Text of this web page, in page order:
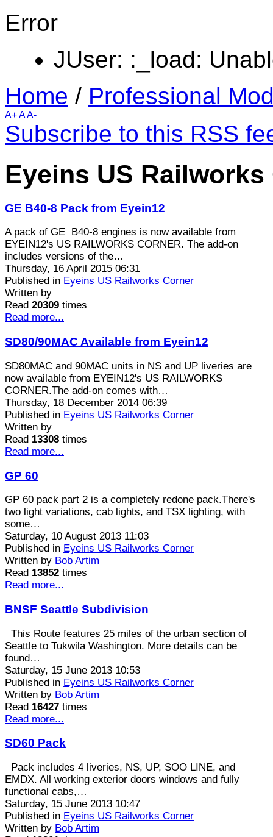
Error
JUser: :_load:
Home / Professional
A+AA-
Subscribe to this RSS
Eyeins US Railworks
GE B40-8 Pack from Eyein12
A pack of GE B40-8 engines is now available from
EYEIN12's US RAILWORKS CORNER. The add-on
includes versions of the…
Thursday, 16 April 2015 06:31
Published in Eyeins US Railworks Corner
Written by
Read 20309 times
Read more...
SD80/90MAC Available from Eyein12
SD80MAC and 90MAC units in NS and UP liveries are
now available from EYEIN12's US RAILWORKS
CORNER.The add-on comes with…
Thursday, 18 December 2014 06:39
Published in Eyeins US Railworks Corner
Written by
Read 13308 times
Read more...
GP 60
GP 60 pack part 2 is a completely redone pack.There's
two light variations, cab lights, and TSX lighting, with
some…
Saturday, 10 August 2013 11:03
Published in Eyeins US Railworks Corner
Written by Bob Artim
Read 13852 times
Read more...
BNSF Seattle Subdivision
This Route features 25 miles of the urban section of
Seattle to Tukwila Washington. More details can be
found…
Saturday, 15 June 2013 10:53
Published in Eyeins US Railworks Corner
Written by Bob Artim
Read 16427 times
Read more...
SD60 Pack
Pack includes 4 liveries, NS, UP, SOO LINE, and
EMDX. All working exterior doors windows and fully
functional cabs,…
Saturday, 15 June 2013 10:47
Published in Eyeins US Railworks Corner
Written by Bob Artim